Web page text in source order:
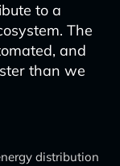
to a
The
and
than we
distribution